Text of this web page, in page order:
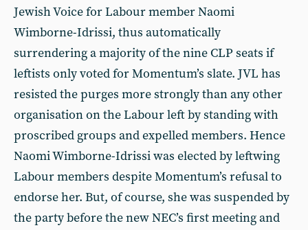
Jewish Voice for Labour member Naomi
Wimborne-Idrissi, thus automatically
surrendering a majority of the nine CLP seats if
leftists only voted for Momentum’s slate. JVL has
resisted the purges more strongly than any other
organisation on the Labour left by standing with
proscribed groups and expelled members. Hence
Naomi Wimborne-Idrissi was elected by leftwing
Labour members despite Momentum’s refusal to
endorse her. But, of course, she was suspended by
the party before the new NEC’s first meeting and